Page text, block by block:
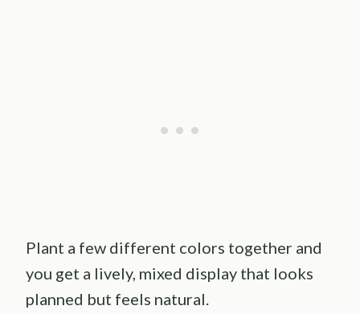
Plant a few different colors together and
you get a lively, mixed display that looks
planned but feels natural.